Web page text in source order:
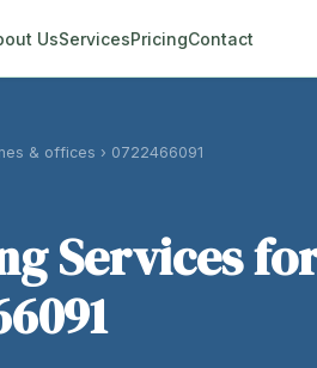
UsServicesPricingContact
& offices › 0722466091
Services